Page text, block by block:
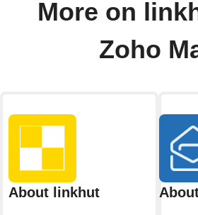
More on
Zoho
About linkhut